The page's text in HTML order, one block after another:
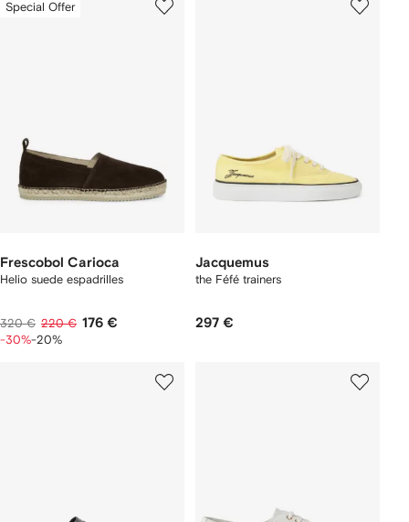
Special Offer
Frescobol Carioca
Helio suede espadrilles
320 € 220 € 176 €
-30%-20%
Jacquemus
the Féfé trainers
297 €